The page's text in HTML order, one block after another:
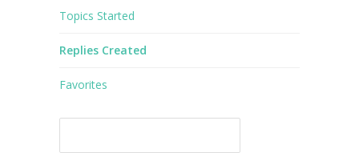
Topics Started
Replies Created
Favorites